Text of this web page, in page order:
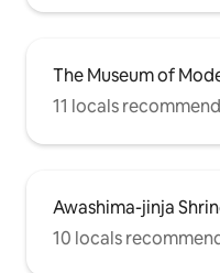
The Museum of
11 locals recommend
Awashima-jinja
10 locals